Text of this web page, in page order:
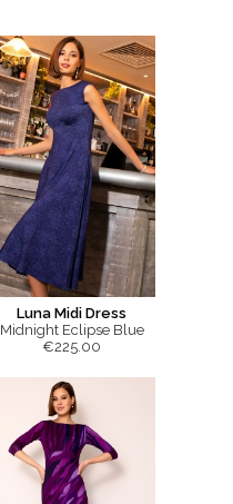
Luna Midi Dress
Midnight Eclipse Blue
€225.00